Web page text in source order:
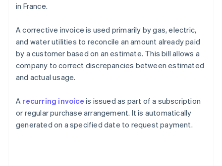
in France.
A corrective invoice is used primarily by gas, electric,
and water utilities to reconcile an amount already paid
by a customer based on an estimate. This bill allows a
company to correct discrepancies between estimated
and actual usage.
A recurring invoice is issued as part of a subscription
or regular purchase arrangement. It is automatically
generated on a specified date to request payment.
English
Austria
Deutsch English